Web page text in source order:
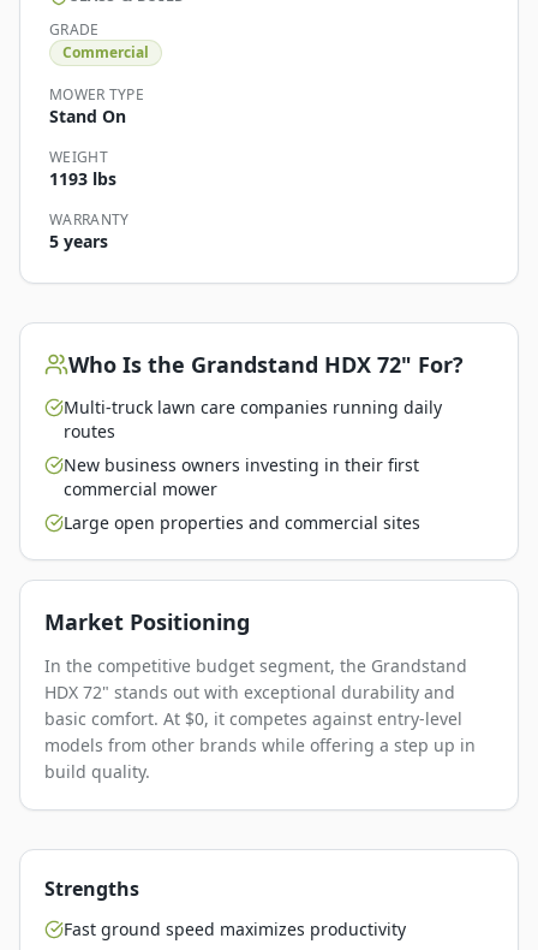
GRADE
Commercial
MOWER TYPE
Stand On
WEIGHT
1193 lbs
WARRANTY
5 years
Who Is the Grandstand HDX 72" For?
Multi-truck lawn care companies running daily
routes
New business owners investing in their first
commercial mower
Large open properties and commercial sites
Market Positioning
In the competitive budget segment, the Grandstand
HDX 72" stands out with exceptional durability and
basic comfort. At $0, it competes against entry-level
models from other brands while offering a step up in
build quality.
Strengths
Fast ground speed maximizes productivity